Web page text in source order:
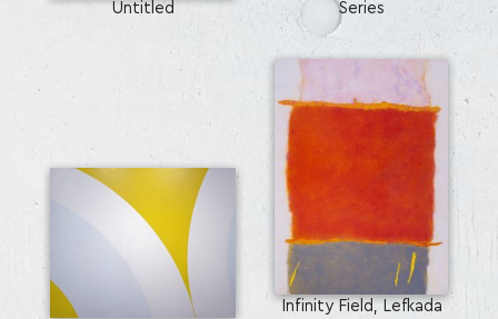
Untitled Series
Infinity Field, Lefkada